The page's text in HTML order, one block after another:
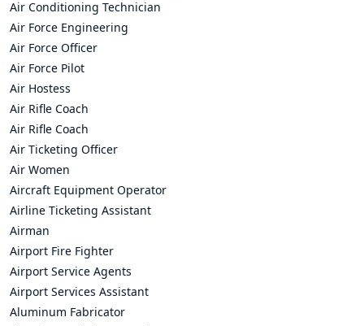
Air Conditioning Technician
Air Force Engineering
Air Force Officer
Air Force Pilot
Air Hostess
Air Rifle Coach
Air Rifle Coach
Air Ticketing Officer
Air Women
Aircraft Equipment Operator
Airline Ticketing Assistant
Airman
Airport Fire Fighter
Airport Service Agents
Airport Services Assistant
Aluminum Fabricator